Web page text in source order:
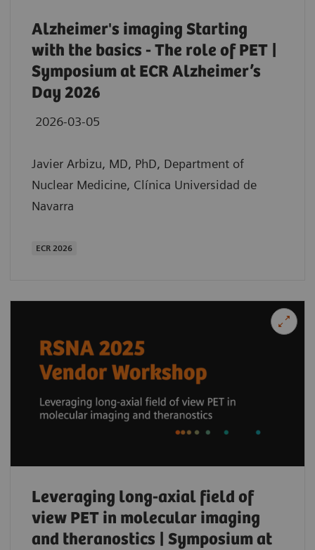
Alzheimer's imaging Starting
with the basics - The role of PET |
Symposium at ECR Alzheimer’s
Day 2026
2026-03-05
Javier Arbizu, MD, PhD, Department of
Nuclear Medicine, Clínica Universidad de
Navarra
ECR 2026
Leveraging long-axial field of
view PET in molecular imaging
and theranostics | Symposium at